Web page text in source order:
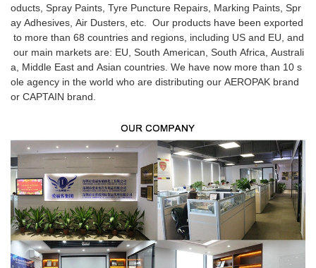
oducts, Spray Paints, Tyre Puncture Repairs, Marking Paints, Spr
ay Adhesives, Air Dusters, etc. Our products have been exported
to more than 68 countries and regions, including US and EU, and
our main markets are: EU, South American, South Africa, Australi
a, Middle East and Asian countries. We have now more than 10 s
ole agency in the world who are distributing our AEROPAK brand
or CAPTAIN brand.